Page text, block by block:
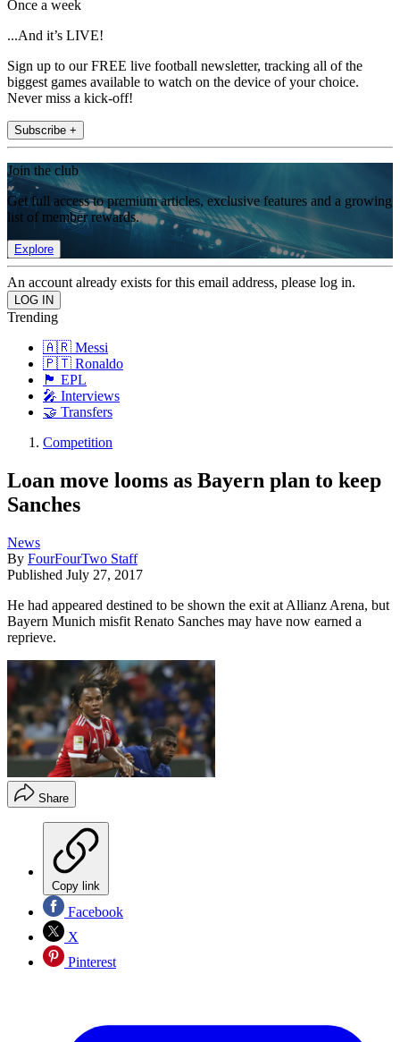
Once a week
...And it’s LIVE!
Sign up to our FREE live football newsletter, tracking all of the
biggest games available to watch on the device of your choice.
Never miss a kick-off!
Subscribe +
Join the club
Get full access to premium articles, exclusive features and a growing
list of member rewards.
Explore
An account already exists for this email address, please log in.
Trending
🇦🇷 Messi
🇵🇹 Ronaldo
🏴󠁧󠁢󠁥󠁮󠁧󠁿 EPL
🎤 Interviews
🤝 Transfers
Competition
Loan move looms as Bayern plan to keep
Sanches
News
By FourFourTwo Staff
Published July 27, 2017
He had appeared destined to be shown the exit at Allianz Arena, but
Bayern Munich misfit Renato Sanches may have now earned a
reprieve.
Share
Copy link
Facebook
X
Pinterest